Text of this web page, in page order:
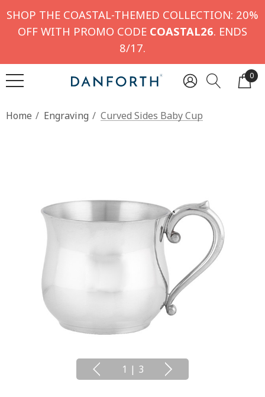
SHOP THE COASTAL-THEMED COLLECTION: 20%
OFF WITH PROMO CODE COASTAL26. ENDS
8/17.
0
Home Engraving Curved Sides Baby Cup
1 | 3